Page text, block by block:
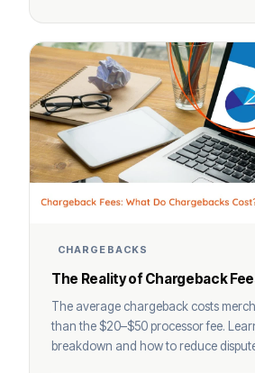
CHARGEBACKS
The Reality of Chargeback
The average chargeback costs
than the $20–$50 processor fee.
breakdown and how to reduce